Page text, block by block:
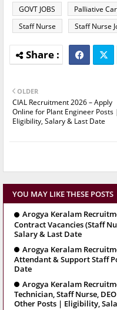
GOVT JOBS
Palliative
Staff Nurse
Staff Nurse
OLDER
CIAL Recruitment 2026 – Apply
Online for Plant Engineer Posts |
Eligibility, Salary & Last Date
YOU MAY LIKE THESE POSTS
Arogya Keralam
Contract Vacancies (Staff
Salary & Last Date
Arogya Keralam
Attendant & Support Staff
Date
Arogya Keralam
Technician, Staff Nurse,
Other Posts | Eligibility,